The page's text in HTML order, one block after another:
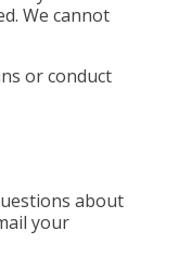
We cannot
or conduct
about
your